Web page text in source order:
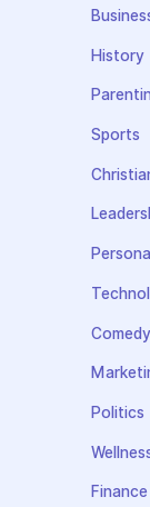
History
Sports
Comedy
Politics
Finance